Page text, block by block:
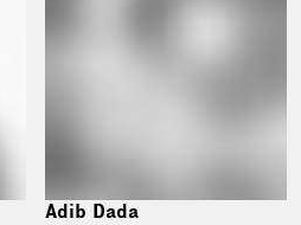
Adib Dada